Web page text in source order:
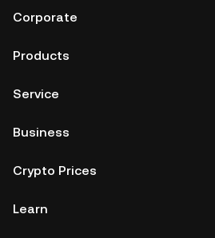
Corporate
Products
Service
Business
Crypto Prices
Learn